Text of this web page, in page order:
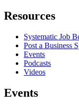
Resources
Systematic Job
Post a Business
Events
Podcasts
Videos
Events